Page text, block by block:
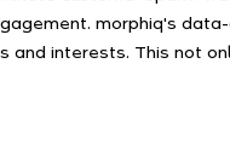
morphiq's
interests. This not